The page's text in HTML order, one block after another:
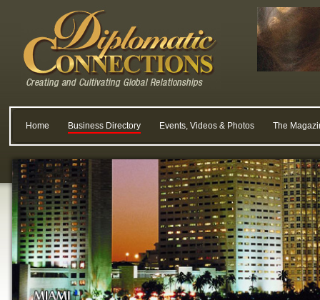
Home Business Directory Events, Videos & Photos The